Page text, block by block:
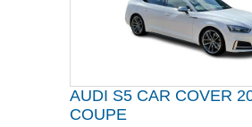
AUDI S5 CAR COVER
COUPE